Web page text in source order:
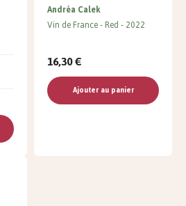
Andréa Calek
Vin de France Red 2022
16,30 €
Ajouter au panier